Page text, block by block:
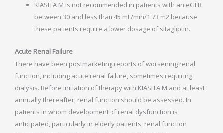
KIASITA M is not recommended in patients with an eGFR
between 30 and less than 45 mL/min/1.73 m2 because
these patients require a lower dosage of sitagliptin.
Acute Renal Failure
There have been postmarketing reports of worsening renal
function, including acute renal failure, sometimes requiring
dialysis. Before initiation of therapy with KIASITA M and at least
annually thereafter, renal function should be assessed. In
patients in whom development of renal dysfunction is
anticipated, particularly in elderly patients, renal function